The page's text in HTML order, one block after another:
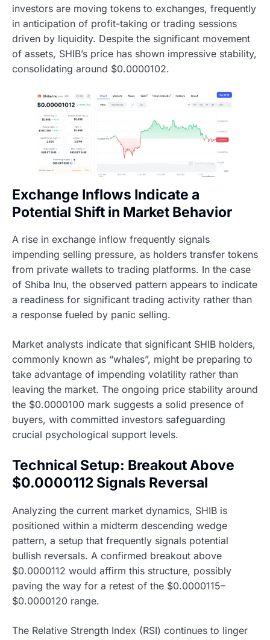
investors are moving tokens to exchanges, frequently
in anticipation of profit-taking or trading sessions
driven by liquidity. Despite the significant movement
of assets, SHIB’s price has shown impressive stability,
consolidating around $0.0000102.
Exchange Inflows Indicate a
Potential Shift in Market Behavior
A rise in exchange inflow frequently signals
impending selling pressure, as holders transfer tokens
from private wallets to trading platforms. In the case
of Shiba Inu, the observed pattern appears to indicate
a readiness for significant trading activity rather than
a response fueled by panic selling.
Market analysts indicate that significant SHIB holders,
commonly known as “whales”, might be preparing to
take advantage of impending volatility rather than
leaving the market. The ongoing price stability around
the $0.0000100 mark suggests a solid presence of
buyers, with committed investors safeguarding
crucial psychological support levels.
Technical Setup: Breakout Above
$0.0000112 Signals Reversal
Analyzing the current market dynamics, SHIB is
positioned within a midterm descending wedge
pattern, a setup that frequently signals potential
bullish reversals. A confirmed breakout above
$0.0000112 would affirm this structure, possibly
paving the way for a retest of the $0.0000115–
$0.0000120 range.
The Relative Strength Index (RSI) continues to linger